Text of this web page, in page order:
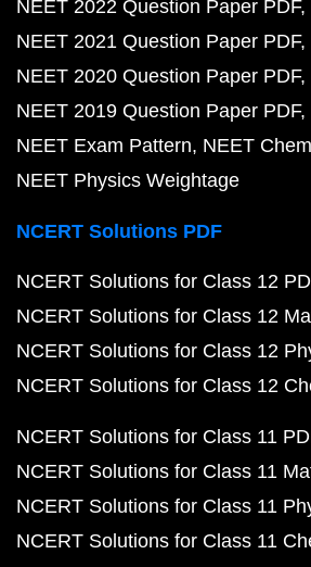
NEET 2022 Question Paper PDF
NEET 2021 Question Paper PDF
NEET 2020 Question Paper PDF
NEET 2019 Question Paper PDF
NEET Exam Pattern NEET
NEET Physics Weightage
NCERT Solutions PDF
NCERT Solutions for Class 12
NCERT Solutions for Class 12
NCERT Solutions for Class 12
NCERT Solutions for Class 12
NCERT Solutions for Class 11
NCERT Solutions for Class 11
NCERT Solutions for Class 11
NCERT Solutions for Class 11